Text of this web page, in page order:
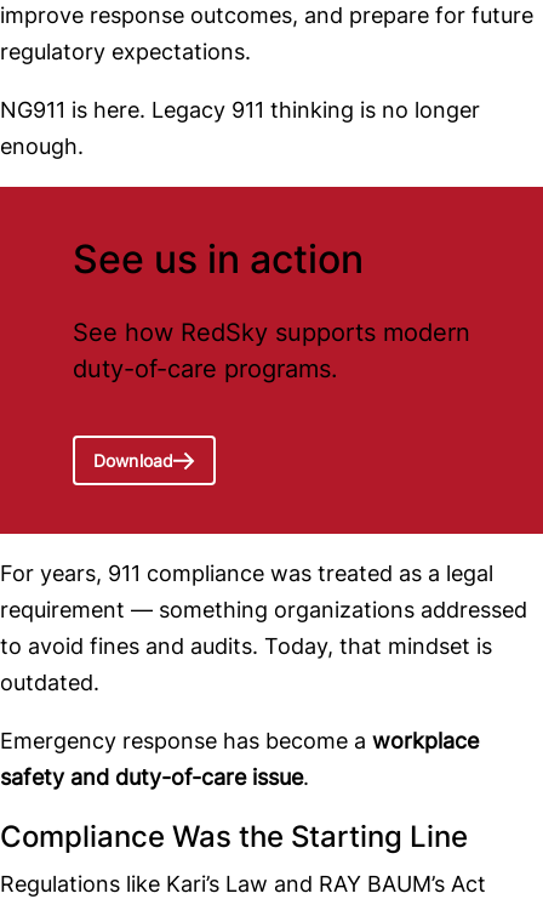
improve response outcomes, and prepare for future
regulatory expectations.
NG911 is here. Legacy 911 thinking is no longer
enough.
See us in action
See how RedSky supports modern
duty-of-care programs.
Download
For years, 911 compliance was treated as a legal
requirement — something organizations addressed
to avoid fines and audits. Today, that mindset is
outdated.
Emergency response has become a workplace
safety and duty-of-care issue.
Compliance Was the Starting Line
Regulations like Kari’s Law and RAY BAUM’s Act